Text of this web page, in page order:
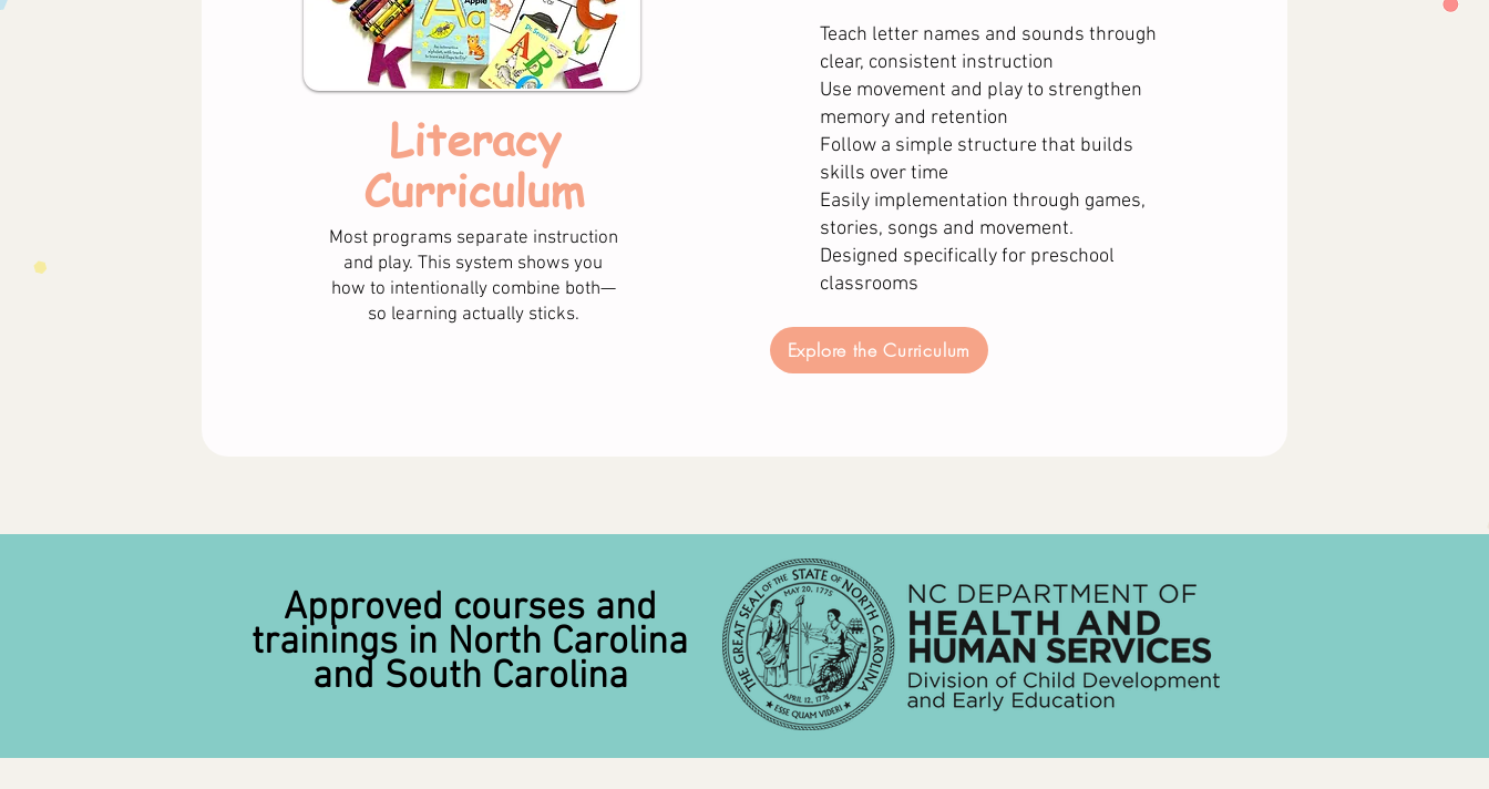
Most programs separate instruction
and play. This system shows you
how to intentionally combine both—
so learning actually sticks.
Literacy
Curriculum
Teach letter names and sounds through
clear, consistent instruction​
Use movement and play to strengthen
memory and retention​
Follow a simple structure that builds
skills over time​
Easily implementation through games,
stories, songs and movement.
​Designed specifically for preschool
classrooms
Explore the Curriculum
Approved courses and
trainings in North Carolina
and South Carolina